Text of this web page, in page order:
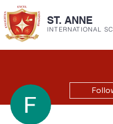
ST. ANNE
INTERNATIONAL